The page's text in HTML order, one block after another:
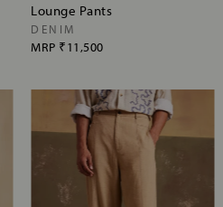
Lounge Pants
DENIM
MRP ₹11,500